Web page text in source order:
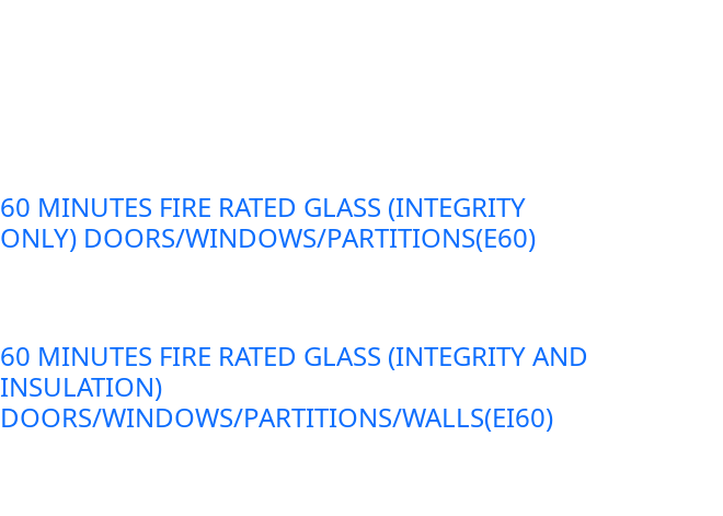
60 MINUTES FIRE RATED GLASS (INTEGRITY
ONLY) DOORS/WINDOWS/PARTITIONS(E60)
60 MINUTES FIRE RATED GLASS (INTEGRITY AND
INSULATION)
DOORS/WINDOWS/PARTITIONS/WALLS(EI60)